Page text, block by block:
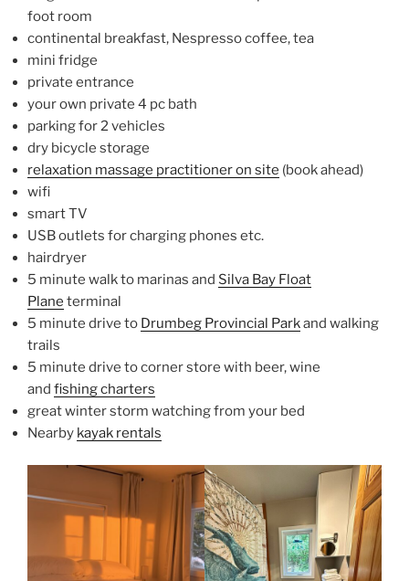
foot room
continental breakfast, Nespresso coffee, tea
mini fridge
private entrance
your own private 4 pc bath
parking for 2 vehicles
dry bicycle storage
relaxation massage practitioner on site (book ahead)
wifi
smart TV
USB outlets for charging phones etc.
hairdryer
5 minute walk to marinas and Silva Bay Float
Plane terminal
5 minute drive to Drumbeg Provincial Parkand walking
trails
5 minute drive to corner store with beer, wine
and fishing charters
great winter storm watching from your bed
Nearby kayak rentals